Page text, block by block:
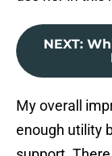
NEXT:
My overall
enough utility